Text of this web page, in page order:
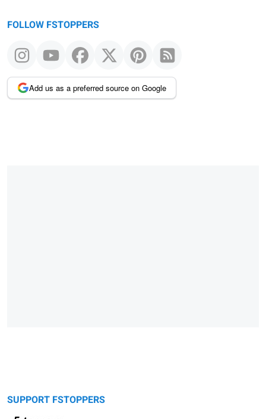
FOLLOW FSTOPPERS
Add us as a preferred source on Google
SUPPORT FSTOPPERS